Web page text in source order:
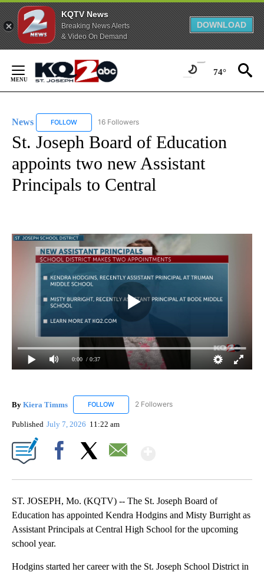
KQTV News
Breaking News Alerts
& Video On Demand
DOWNLOAD
Content
74°
News FOLLOW FOLLOW "NEWS" TO RECEIVE NOTIFICATIONS ABOUT
16 Followers
St. Joseph Board of Education
appoints two new Assistant
Principals to Central
0:00 / 0:37
By Kiera Timms FOLLOW FOLLOW "KIERA TIMMS" TO RECEIVE
2 Followers
Published July 7, 2026 11:22 am
ST. JOSEPH, Mo. (KQTV) -- The St. Joseph Board of
Education has appointed Kendra Hodgins and Misty Burright as
Assistant Principals at Central High School for the upcoming
school year.
Hodgins started her career with the St. Joseph School District in